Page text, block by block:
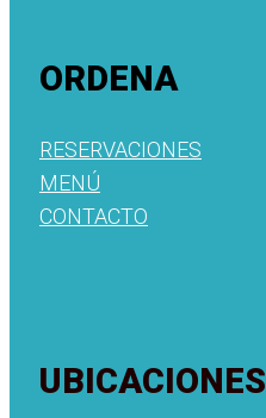
ORDENA
RESERVACIONES
MENÚ
CONTACTO
UBICACIONES